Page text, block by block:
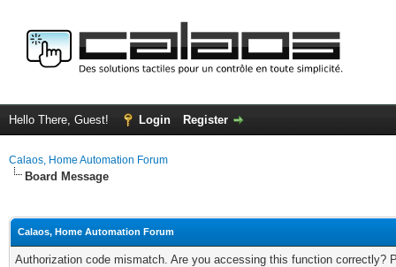
Hello There, Guest! Login Register
Calaos, Home Automation Forum
Board Message
Calaos, Home Automation Forum
Authorization code mismatch. Are you accessing this function correctly?